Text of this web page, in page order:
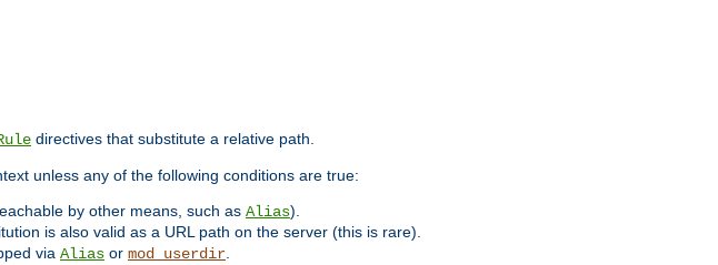
directives that substitute a relative path.
unless any of the following conditions are true:
by other means, such as Alias).
is also valid as a URL path on the server (this is rare).
via Alias or mod_userdir.